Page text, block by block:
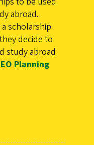
abroad.
scholarship
decide to
study abroad
Planning